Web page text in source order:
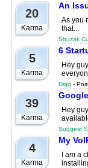
20
Karma
An
As you
that...
Shuzak
5
Karma
6
Hey
Digg -
39
Karma
Hey
Suggest
4
Karma
My
I am a